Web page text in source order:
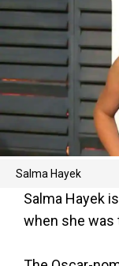
Salma Hayek
Salma Hayek
when she was